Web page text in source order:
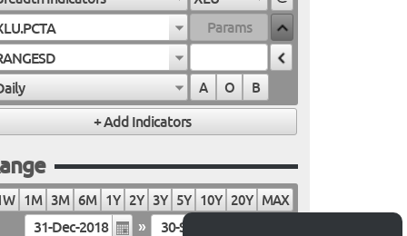
A O B
1M 3M 6M 1Y 2Y 3Y 5Y 10Y 20Y
MAX
»